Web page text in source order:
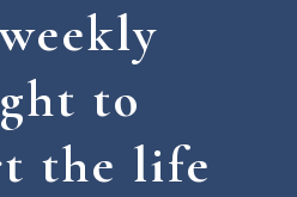
to
the life